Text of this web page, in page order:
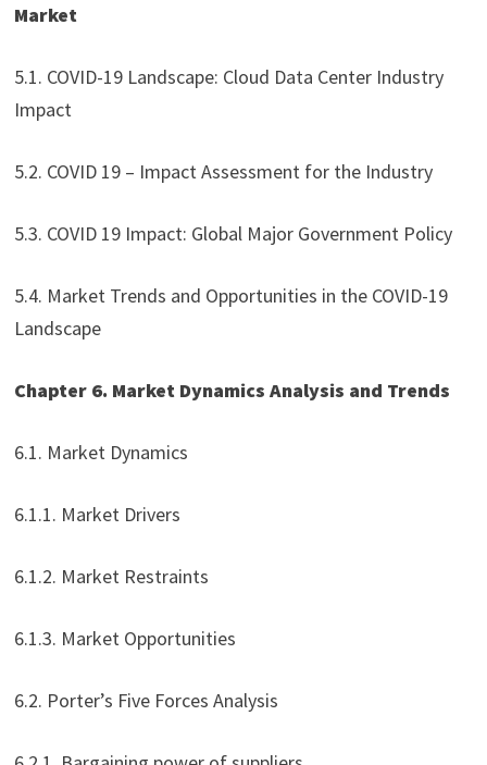
Market
5.1. COVID-19 Landscape: Cloud Data Center Industry
Impact
5.2. COVID 19 – Impact Assessment for the Industry
5.3. COVID 19 Impact: Global Major Government Policy
5.4. Market Trends and Opportunities in the COVID-19
Landscape
Chapter 6. Market Dynamics Analysis and Trends
6.1. Market Dynamics
6.1.1. Market Drivers
6.1.2. Market Restraints
6.1.3. Market Opportunities
6.2. Porter’s Five Forces Analysis